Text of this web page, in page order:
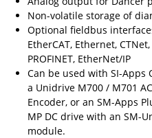
Non-volatile storage of
Optional fieldbus
EtherCAT, Ethernet,
PROFINET, EtherNet/IP
Can be used with SI-Apps
a Unidrive M700 / M701
Encoder, or an SM-Apps
MP DC drive with an SM-
module.